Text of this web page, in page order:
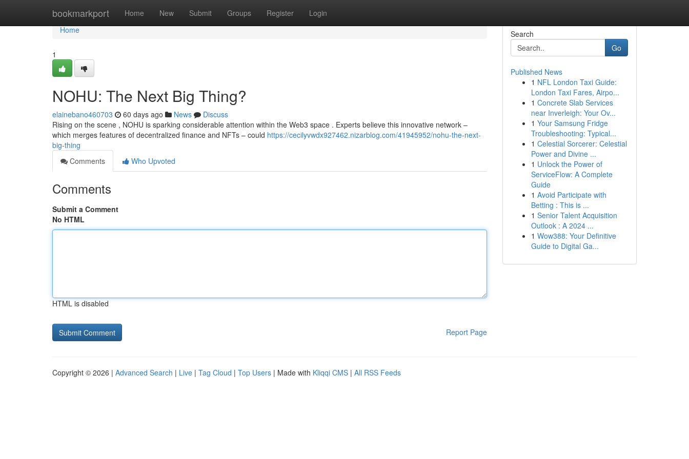
bookmarkport Home New Submit Groups Register Login
Home
Home
1
NOHU: The Next Big Thing?
elainebano460703 60 days ago News
Discuss
Rising on the scene , NOHU is sparking considerable attention within the Web3 space . Experts believe this innovative network –
which merges features of decentralized finance and NFTs – could https://cecilyvwdx927462.nizarblog.com/41945952/nohu-the-next-
big-thing
Comments
Who Upvoted
Comments
Submit a Comment
No HTML
HTML is disabled
Report Page
Search
Go
Published News
1 NFL London Taxi Guide:
London Taxi Fares, Airpo...
1 Concrete Slab Services
near Inverleigh: Your Ov...
1 Your Samsung Fridge
Troubleshooting: Typical...
1 Celestial Sorcerer: Celestial
Power and Divine ...
1 Unlock the Power of
ServiceFlow: A Complete
Guide
1 Avoid Participate with
Betting : This is ...
1 Senior Talent Acquisition
Outlook : A 2024 ...
1 Wow388: Your Definitive
Guide to Digital Ga...
Copyright © 2026 | Advanced Search | Live | Tag Cloud | Top Users | Made with Kliqqi CMS | All RSS Feeds